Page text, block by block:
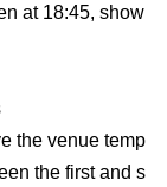
at 18:45, show
the venue temp
the first and s